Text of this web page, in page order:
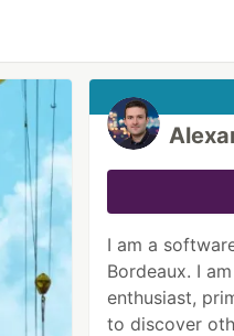
I am a
Bordeaux. I
enthusiast,
to discover